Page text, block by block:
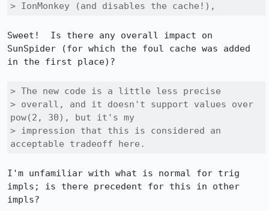
> IonMonkey (and disables the cache!),
Sweet!  Is there any overall impact on
SunSpider (for which the foul cache was added
in the first place)?
> The new code is a little less precise
> overall, and it doesn't support values over
pow(2, 30), but it's my
> impression that this is considered an
acceptable tradeoff here.
I'm unfamiliar with what is normal for trig
impls; is there precedent for this in other
impls?